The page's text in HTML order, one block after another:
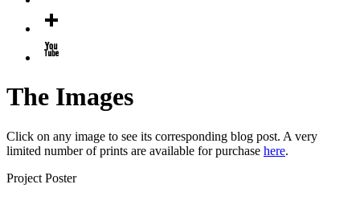
The Images
Click on any image to see its corresponding blog post. A very
limited number of prints are available for purchase here.
Project Poster